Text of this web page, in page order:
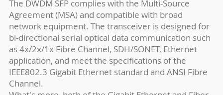
The DWDM SFP complies with the Multi-Source
Agreement (MSA) and compatible with broad
network equipment. The transceiver is designed for
bi-directional serial optical data communication such
as 4x/2x/1x Fibre Channel, SDH/SONET, Ethernet
application, and meet the specifications of the
IEEE802.3 Gigabit Ethernet standard and ANSI Fibre
Channel.